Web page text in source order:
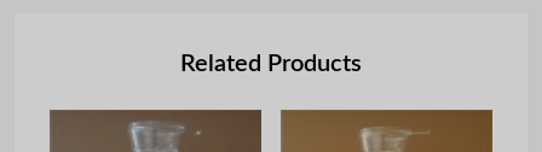
Related Products